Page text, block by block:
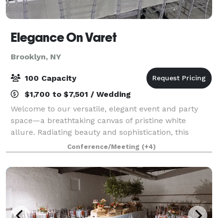
Elegance On Varet
Brooklyn, NY
100 Capacity
$1,700 to $7,501 / Wedding
Welcome to our versatile, elegant event and party
space—a breathtaking canvas of pristine white
allure. Radiating beauty and sophistication, this
multipurpose venue exudes timeless elegance. With
its graceful ambiance and pristine allure, t
Conference/Meeting (+4)